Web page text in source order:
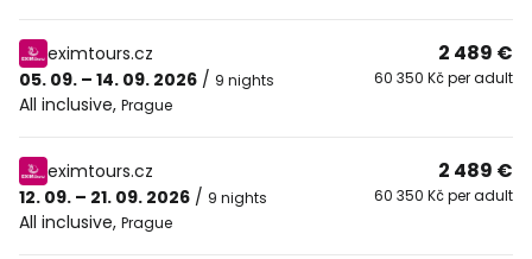
eximtours.cz
05. 09. – 14. 09. 2026 / 9 nights
All inclusive, Prague
2 489 €
60 350 Kč per adult
eximtours.cz
12. 09. – 21. 09. 2026 / 9 nights
All inclusive, Prague
2 489 €
60 350 Kč per adult